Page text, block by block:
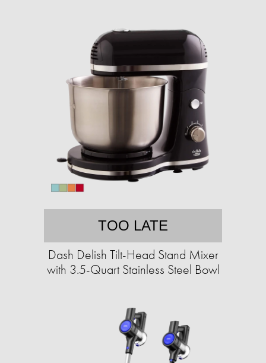
TOO LATE
Dash Delish Tilt-Head Stand Mixer
with 3.5-Quart Stainless Steel Bowl